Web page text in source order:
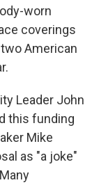
worn
coverings
American
Leader John
this funding
Mike
as "a joke"